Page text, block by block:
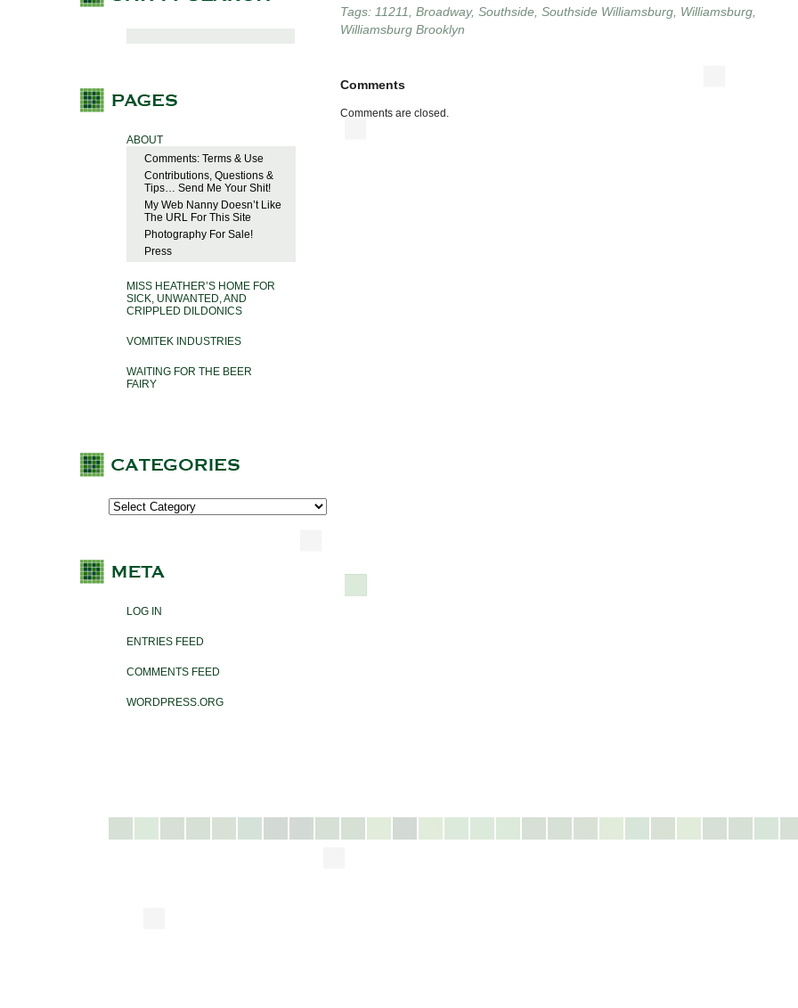
ABOUT
Comments: Terms & Use
Contributions, Questions &
Tips… Send Me Your Shit!
My Web Nanny Doesn’t Like
The URL For This Site
Photography For Sale!
Press
MISS HEATHER’S HOME FOR
SICK, UNWANTED, AND
CRIPPLED DILDONICS
VOMITEK INDUSTRIES
WAITING FOR THE BEER
FAIRY
LOG IN
ENTRIES FEED
COMMENTS FEED
WORDPRESS.ORG
Tags: 11211 Broadway, Southside Southside Williamsburg Williamsburg
Williamsburg Brooklyn
Comments
Comments are closed.